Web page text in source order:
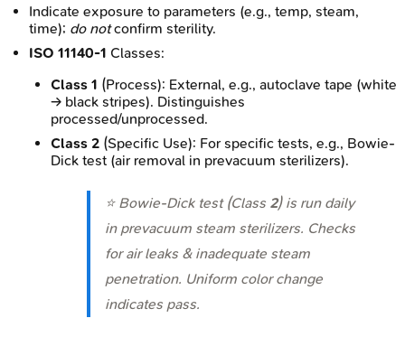
Indicate exposure to parameters (e.g., temp, steam,
time); do notconfirm sterility.
ISO 11140-1 Classes:
Class 1 (Process): External, e.g., autoclave tape (white
→ black stripes). Distinguishes
processed/unprocessed.
Class 2 (Specific Use): For specific tests, e.g., Bowie-
Dick test (air removal in prevacuum sterilizers).
⭐ Bowie-Dick test (Class 2) is run daily
in prevacuum steam sterilizers. Checks
for air leaks & inadequate steam
penetration. Uniform color change
indicates pass.